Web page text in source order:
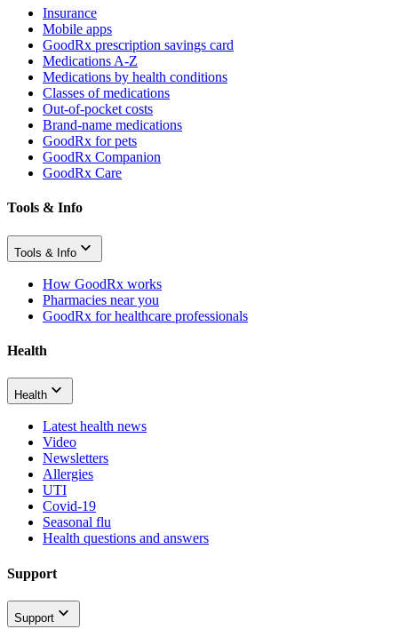
Insurance
Mobile apps
GoodRx prescription savings card
Medications A-Z
Medications by health conditions
Classes of medications
Out-of-pocket costs
Brand-name medications
GoodRx for pets
GoodRx Companion
GoodRx Care
Tools & Info
Tools & Info
How GoodRx works
Pharmacies near you
GoodRx for healthcare professionals
Health
Health
Latest health news
Video
Newsletters
Allergies
UTI
Covid-19
Seasonal flu
Health questions and answers
Support
Support